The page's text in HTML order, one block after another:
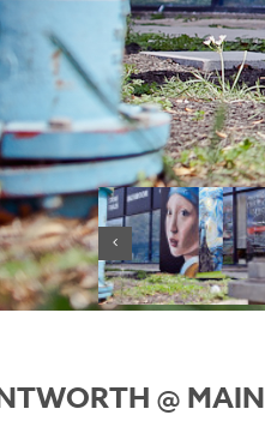
@ MAIN